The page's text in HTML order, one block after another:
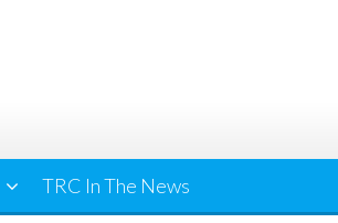
TRC In The News